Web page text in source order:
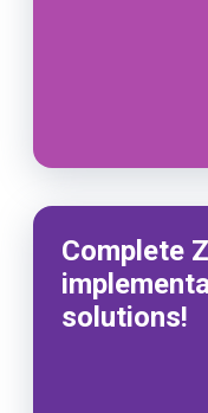
Complete
solutions!